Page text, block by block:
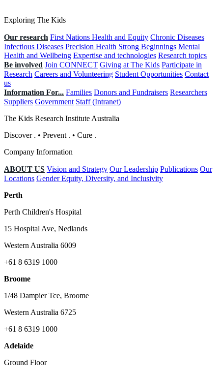
Exploring The Kids
Our research First Nations Health and Equity Chronic Diseases
Infectious Diseases Precision Health Strong Beginnings Mental
Health and Wellbeing Expertise and technologies Research topics
Be involved Join CONNECT Giving at The Kids Participate in
Research Careers and Volunteering Student Opportunities Contact
us
Information For... Families Donors and Fundraisers Researchers
Suppliers Government Staff (Intranet)
The Kids Research Institute Australia
Discover . • Prevent . • Cure .
Company Information
ABOUT US Vision and Strategy Our Leadership Publications Our
Locations Gender Equity, Diversity, and Inclusivity
Perth
Perth Children's Hospital
15 Hospital Ave, Nedlands
Western Australia 6009
+61 8 6319 1000
Broome
1/48 Dampier Tce, Broome
Western Australia 6725
+61 8 6319 1000
Adelaide
Ground Floor